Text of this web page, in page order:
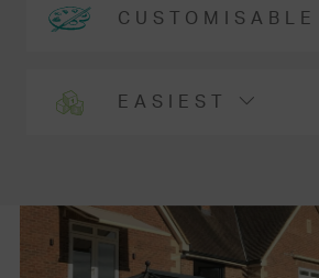
CUSTOMISABLE
EASIEST